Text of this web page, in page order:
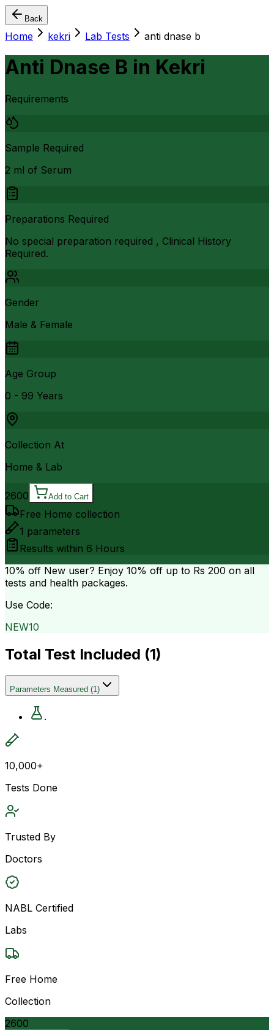
Back
Home kekri Lab Tests anti dnase b
Anti Dnase B in Kekri
Requirements
Sample Required
2 ml of Serum
Preparations Required
No special preparation required , Clinical History
Required.
Gender
Male & Female
Age Group
0 - 99 Years
Collection At
Home & Lab
2600 Add to Cart
Free Home collection
1 parameters
Results within 6 Hours
10% off New user? Enjoy 10% off up to Rs 200 on all
tests and health packages.
Use Code:
NEW10
Total Test Included (1)
Parameters Measured (1)
.
10,000+
Tests Done
Trusted By
Doctors
NABL Certified
Labs
Free Home
Collection
2600